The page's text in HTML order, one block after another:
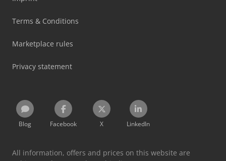
Terms & Conditions
Marketplace rules
Privacy statement
Blog Facebook X LinkedIn
All information, offers and prices on this website are